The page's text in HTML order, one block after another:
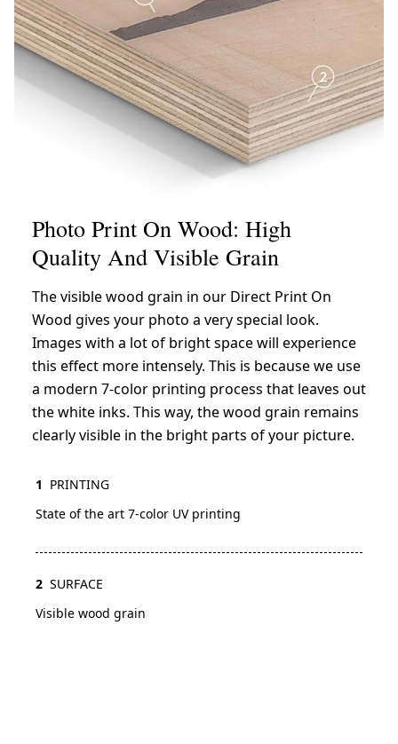
Photo Print On Wood: High
Quality And Visible Grain
The visible wood grain in our Direct Print On
Wood gives your photo a very special look.
Images with a lot of bright space will experience
this effect more intensely. This is because we use
a modern 7-color printing process that leaves out
the white inks. This way, the wood grain remains
clearly visible in the bright parts of your picture.
1 PRINTING
State of the art 7-color UV printing
2 SURFACE
Visible wood grain